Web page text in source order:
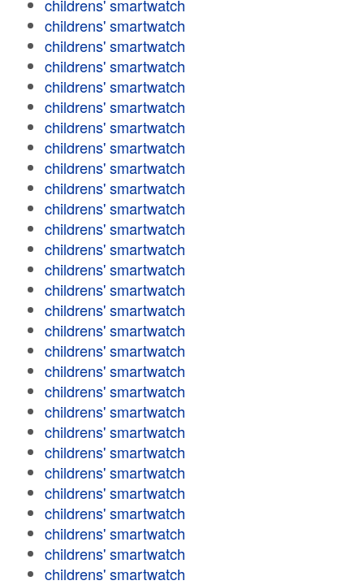
childrens' smartwatch
childrens' smartwatch
childrens' smartwatch
childrens' smartwatch
childrens' smartwatch
childrens' smartwatch
childrens' smartwatch
childrens' smartwatch
childrens' smartwatch
childrens' smartwatch
childrens' smartwatch
childrens' smartwatch
childrens' smartwatch
childrens' smartwatch
childrens' smartwatch
childrens' smartwatch
childrens' smartwatch
childrens' smartwatch
childrens' smartwatch
childrens' smartwatch
childrens' smartwatch
childrens' smartwatch
childrens' smartwatch
childrens' smartwatch
childrens' smartwatch
childrens' smartwatch
childrens' smartwatch
childrens' smartwatch
childrens' smartwatch